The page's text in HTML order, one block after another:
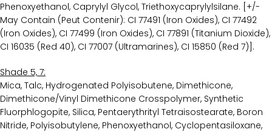
Phenoxyethanol, Caprylyl Glycol, Triethoxycaprylylsilane. [+/-
May Contain (Peut Contenir): CI 77491 (Iron Oxides), CI 77492
(Iron Oxides), CI 77499 (Iron Oxides), CI 77891 (Titanium Dioxide),
CI 16035 (Red 40), CI 77007 (Ultramarines), CI 15850 (Red 7)].
Shade 5, 7:
Mica, Talc, Hydrogenated Polyisobutene, Dimethicone,
Dimethicone/Vinyl Dimethicone Crosspolymer, Synthetic
Fluorphlogopite, Silica, Pentaerythrityl Tetraisostearate, Boron
Nitride, Polyisobutylene, Phenoxyethanol, Cyclopentasiloxane,